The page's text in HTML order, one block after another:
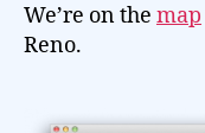
We’re on the map
Reno.